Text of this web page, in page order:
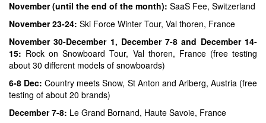
November (until the end of the month): SaaS Fee, Switzerland
November 23-24: Ski Force Winter Tour, Val thoren, France
November 30-December 1, December 7-8 and December 14-
15: Rock on Snowboard Tour, Val thoren, France (free testing
about 30 different models of snowboards)
6-8 Dec: Country meets Snow, St Anton and Arlberg, Austria (free
testing of about 20 brands)
December 7-8: Le Grand Bornand, Haute Savoie, France